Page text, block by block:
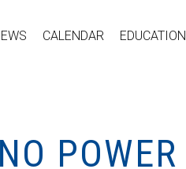
CALENDAR EDUCATION
POWER